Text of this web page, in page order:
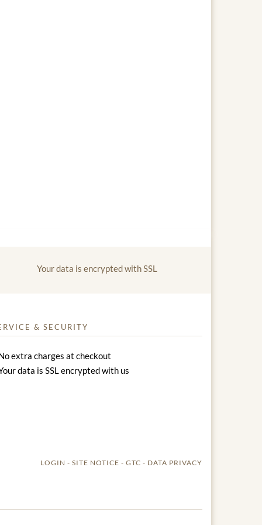
Your data is encrypted with SSL
& SECURITY
extra charges at checkout
data is SSL encrypted with us
LOGIN SITE NOTICE GTC DATA PRIVACY